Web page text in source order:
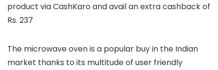
product via CashKaro and avail an extra cashback of
Rs. 237
The microwave oven is a popular buy in the Indian
market thanks to its multitude of user friendly